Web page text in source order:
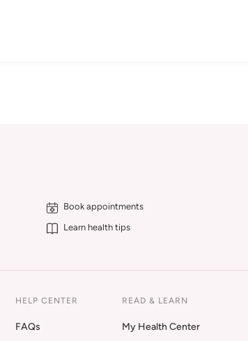
Book appointments
Learn health tips
HELP CENTER
FAQs
READ & LEARN
My Health Center